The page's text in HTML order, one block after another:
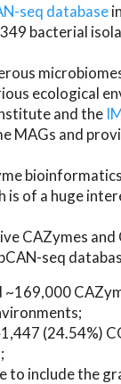
seq database
bacterial
ecological
and the
MAGs and
is of a huge
CAZymes
seq
~169,000
(24.54%)
to include the